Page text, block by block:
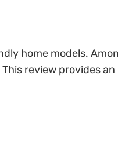
home models.
This review provides